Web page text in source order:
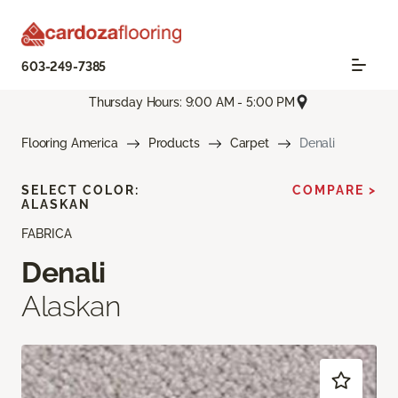
603-249-7385
Thursday Hours: 9:00 AM - 5:00 PM
Flooring America Products Carpet Denali
FABRICA
Denali
Alaskan
SELECT COLOR:
ALASKAN
COMPARE >